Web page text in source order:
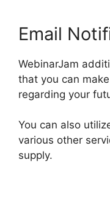
Email
WebinarJam
that you can
regarding your
You can also
various other
supply.